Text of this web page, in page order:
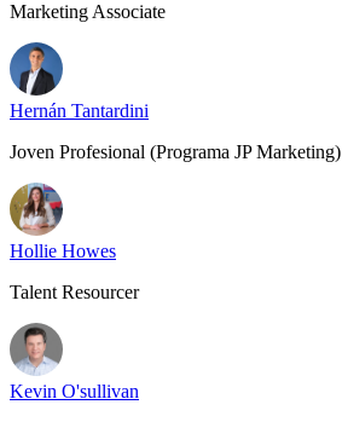
Marketing Associate
Hernán Tantardini
Joven Profesional (Programa JP Marketing)
Hollie Howes
Talent Resourcer
Kevin O'sullivan